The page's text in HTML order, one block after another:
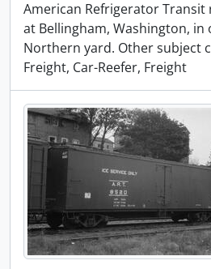
American Refrigerator
at Bellingham, Washington,
Northern yard. Other subject
Freight, Car-Reefer, Freight